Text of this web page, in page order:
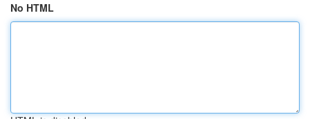
No HTML